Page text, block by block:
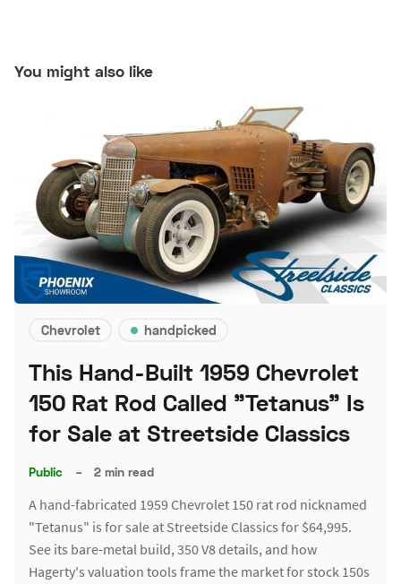
You might also like
Chevrolet handpicked
This Hand-Built 1959 Chevrolet
150 Rat Rod Called "Tetanus" Is
for Sale at Streetside Classics
Public – 2 min read
A hand-fabricated 1959 Chevrolet 150 rat rod nicknamed
"Tetanus" is for sale at Streetside Classics for $64,995.
See its bare-metal build, 350 V8 details, and how
Hagerty's valuation tools frame the market for stock 150s